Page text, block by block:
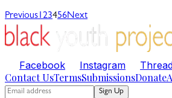
Previous123456Next
Facebook Instagram
Contact UsTermsSubmissionsDonate
Sign Up